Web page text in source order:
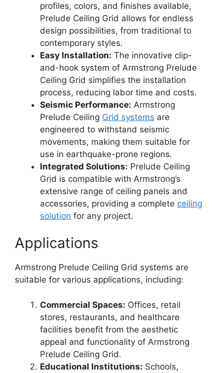
profiles, colors, and finishes available,
Prelude Ceiling Grid allows for endless
design possibilities, from traditional to
contemporary styles.
Easy Installation: The innovative clip-
and-hook system of Armstrong Prelude
Ceiling Grid simplifies the installation
process, reducing labor time and costs.
Seismic Performance: Armstrong
Prelude Ceiling Grid systems are
engineered to withstand seismic
movements, making them suitable for
use in earthquake-prone regions.
Integrated Solutions: Prelude Ceiling
Grid is compatible with Armstrong’s
extensive range of ceiling panels and
accessories, providing a complete ceiling
solution for any project.
Applications
Armstrong Prelude Ceiling Grid systems are
suitable for various applications, including:
Commercial Spaces: Offices, retail
stores, restaurants, and healthcare
facilities benefit from the aesthetic
appeal and functionality of Armstrong
Prelude Ceiling Grid.
Educational Institutions: Schools,